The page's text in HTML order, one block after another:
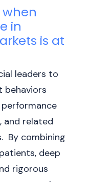
in
is at
leaders to
behaviors
and related
By combining
deep
rigorous